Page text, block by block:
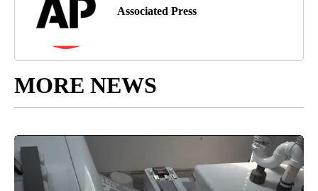
Associated Press
MORE NEWS